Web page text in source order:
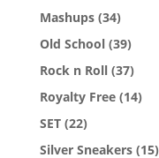
Mashups (34)
Old School (39)
Rock n Roll (37)
Royalty Free (14)
SET (22)
Silver Sneakers (15)